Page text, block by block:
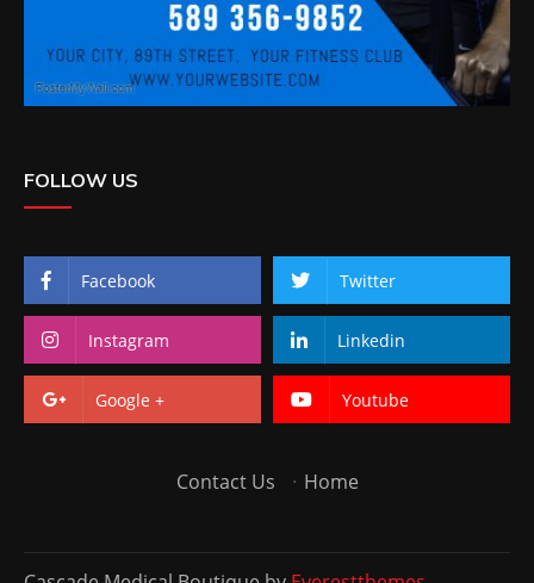
FOLLOW US
Facebook Twitter
Instagram Linkedin
Google + Youtube
Contact Us · Home